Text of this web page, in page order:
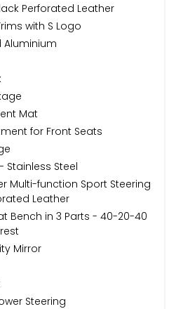
Perforated Leather
with S Logo
Aluminium
Mat
for Front Seats
Stainless Steel
Multi-function Sport Steering
Leather
Bench in 3 Parts - 40-20-40
Mirror
Steering